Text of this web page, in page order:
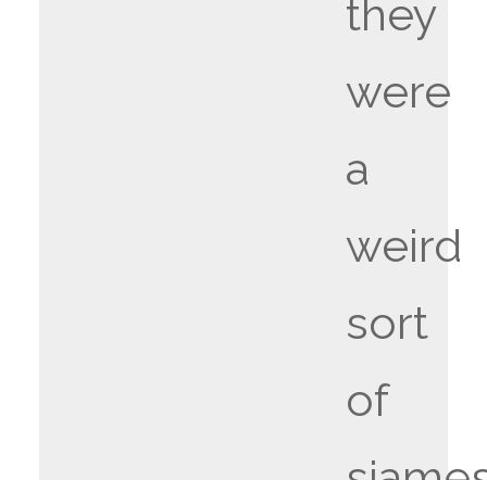
they
were
a
weird
sort
of